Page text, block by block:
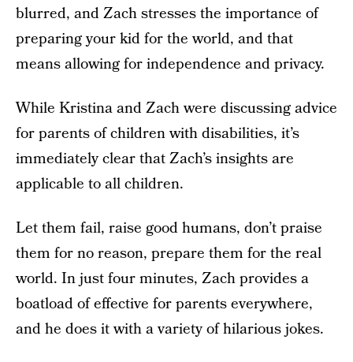
blurred, and Zach stresses the importance of
preparing your kid for the world, and that
means allowing for independence and privacy.
While Kristina and Zach were discussing advice
for parents of children with disabilities, it’s
immediately clear that Zach’s insights are
applicable to all children.
Let them fail, raise good humans, don’t praise
them for no reason, prepare them for the real
world. In just four minutes, Zach provides a
boatload of effective for parents everywhere,
and he does it with a variety of hilarious jokes.